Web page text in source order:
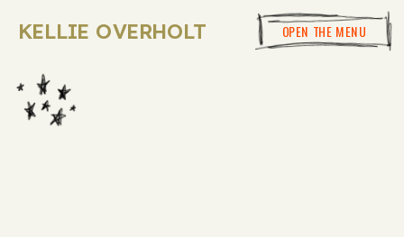
OPEN THE MENU
KELLIE OVERHOLT